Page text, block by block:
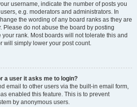
username, indicate the number of posts you
e.g. moderators and administrators. In
the wording of any board ranks as they are
Please do not abuse the board by posting
rank. Most boards will not tolerate this and
will simply lower your post count.
a user it asks me to login?
email to other users via the built-in email form,
enabled this feature. This is to prevent
by anonymous users.